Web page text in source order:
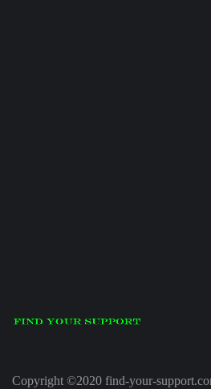
Copyright ©2020 find-your-